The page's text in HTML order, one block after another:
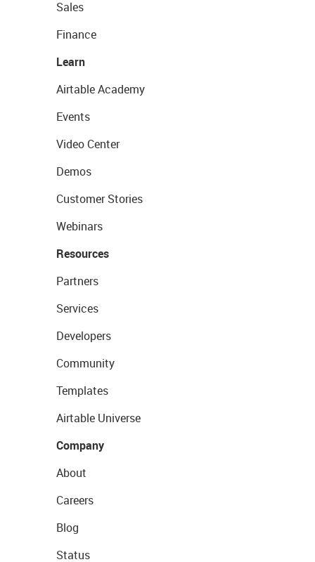
Sales
Finance
Learn
Airtable Academy
Events
Video Center
Demos
Customer Stories
Webinars
Resources
Partners
Services
Developers
Community
Templates
Airtable Universe
Company
About
Careers
Blog
Status